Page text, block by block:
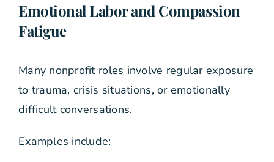
Emotional Labor and Compassion
Fatigue
Many nonprofit roles involve regular exposure
to trauma, crisis situations, or emotionally
difficult conversations.
Examples include: